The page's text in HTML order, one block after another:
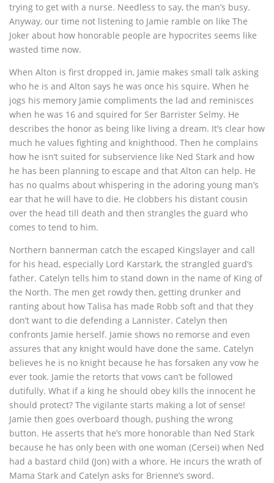
trying to get with a nurse. Needless to say, the man’s busy.
Anyway, our time not listening to Jamie ramble on like The
Joker about how honorable people are hypocrites seems like
wasted time now.
When Alton is first dropped in, Jamie makes small talk asking
who he is and Alton says he was once his squire. When he
jogs his memory Jamie compliments the lad and reminisces
when he was 16 and squired for Ser Barrister Selmy. He
describes the honor as being like living a dream. It’s clear how
much he values fighting and knighthood. Then he complains
how he isn’t suited for subservience like Ned Stark and how
he has been planning to escape and that Alton can help. He
has no qualms about whispering in the adoring young man’s
ear that he will have to die. He clobbers his distant cousin
over the head till death and then strangles the guard who
comes to tend to him.
Northern bannerman catch the escaped Kingslayer and call
for his head, especially Lord Karstark, the strangled guard’s
father. Catelyn tells him to stand down in the name of King of
the North. The men get rowdy then, getting drunker and
ranting about how Talisa has made Robb soft and that they
don’t want to die defending a Lannister. Catelyn then
confronts Jamie herself. Jamie shows no remorse and even
assures that any knight would have done the same. Catelyn
believes he is no knight because he has forsaken any vow he
ever took. Jamie the retorts that vows can’t be followed
dutifully. What if a king he should obey kills the innocent he
should protect? The vigilante starts making a lot of sense!
Jamie then goes overboard though, pushing the wrong
button. He asserts that he’s more honorable than Ned Stark
because he has only been with one woman (Cersei) when Ned
had a bastard child (Jon) with a whore. He incurs the wrath of
Mama Stark and Catelyn asks for Brienne’s sword.